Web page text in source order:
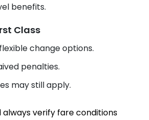
benefits.
Class
change options.
penalties.
may still apply.
always verify fare conditions